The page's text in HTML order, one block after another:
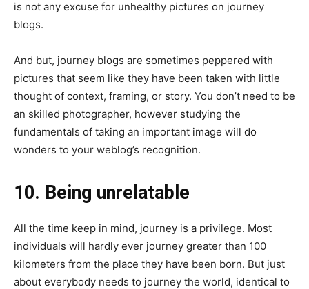
is not any excuse for unhealthy pictures on journey
blogs.
And but, journey blogs are sometimes peppered with
pictures that seem like they have been taken with little
thought of context, framing, or story. You don’t need to be
an skilled photographer, however studying the
fundamentals of taking an important image will do
wonders to your weblog’s recognition.
10. Being unrelatable
All the time keep in mind, journey is a privilege. Most
individuals will hardly ever journey greater than 100
kilometers from the place they have been born. But just
about everybody needs to journey the world, identical to